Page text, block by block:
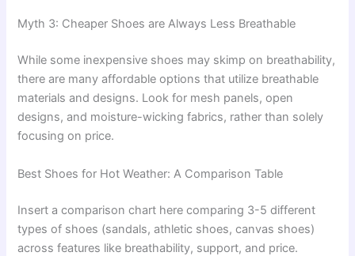
Myth 3: Cheaper Shoes are Always Less Breathable
While some inexpensive shoes may skimp on breathability,
there are many affordable options that utilize breathable
materials and designs. Look for mesh panels, open
designs, and moisture-wicking fabrics, rather than solely
focusing on price.
Best Shoes for Hot Weather: A Comparison Table
Insert a comparison chart here comparing 3-5 different
types of shoes (sandals, athletic shoes, canvas shoes)
across features like breathability, support, and price.